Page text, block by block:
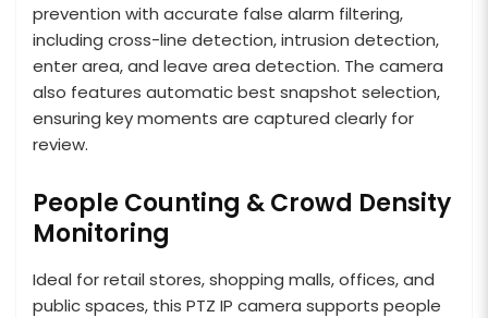
prevention with accurate false alarm filtering,
including cross-line detection, intrusion detection,
enter area, and leave area detection. The camera
also features automatic best snapshot selection,
ensuring key moments are captured clearly for
review.
People Counting & Crowd Density
Monitoring
Ideal for retail stores, shopping malls, offices, and
public spaces, this PTZ IP camera supports people